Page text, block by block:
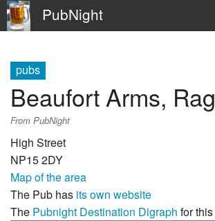
PubNight
\
pubs
Beaufort Arms,
From PubNight
High Street
NP15 2DY
Map of the area
The Pub has its own website
The Pubnight Destination Digraph for